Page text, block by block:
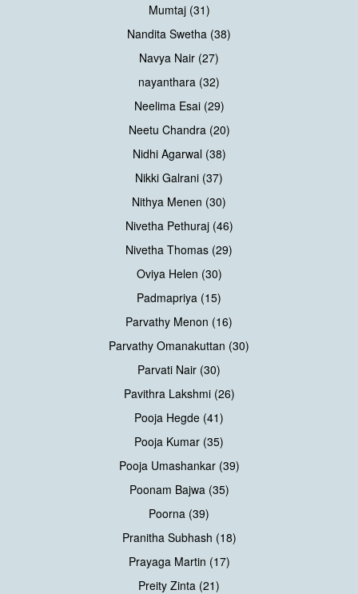
Mumtaj (31)
Nandita Swetha (38)
Navya Nair (27)
nayanthara (32)
Neelima Esai (29)
Neetu Chandra (20)
Nidhi Agarwal (38)
Nikki Galrani (37)
Nithya Menen (30)
Nivetha Pethuraj (46)
Nivetha Thomas (29)
Oviya Helen (30)
Padmapriya (15)
Parvathy Menon (16)
Parvathy Omanakuttan (30)
Parvati Nair (30)
Pavithra Lakshmi (26)
Pooja Hegde (41)
Pooja Kumar (35)
Pooja Umashankar (39)
Poonam Bajwa (35)
Poorna (39)
Pranitha Subhash (18)
Prayaga Martin (17)
Preity Zinta (21)